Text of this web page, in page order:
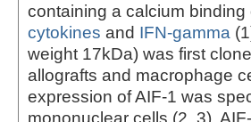
containing a calcium
cytokines and IFN-gamma
weight 17kDa) was first
allografts and macrophage
expression of AIF-1 was
mononuclear cells (2, 3).